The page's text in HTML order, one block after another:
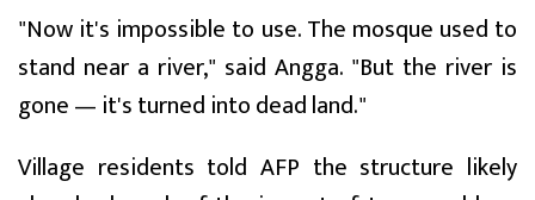
"Now it's impossible to use. The mosque used to
stand near a river," said Angga. "But the river is
gone — it's turned into dead land."
Village residents told AFP the structure likely